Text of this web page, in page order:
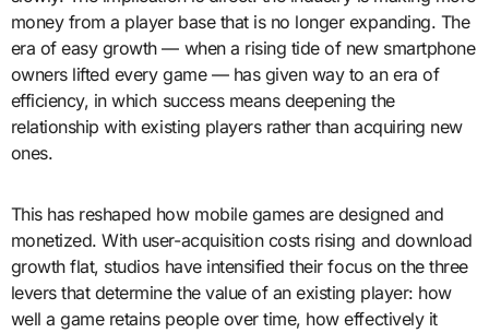
money from a player base that is no longer expanding. The
era of easy growth — when a rising tide of new smartphone
owners lifted every game — has given way to an era of
efficiency, in which success means deepening the
relationship with existing players rather than acquiring new
ones.
This has reshaped how mobile games are designed and
monetized. With user-acquisition costs rising and download
growth flat, studios have intensified their focus on the three
levers that determine the value of an existing player: how
well a game retains people over time, how effectively it